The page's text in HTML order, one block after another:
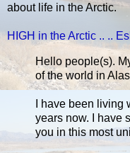
about life in the Arctic.
HIGH in the Arctic .. ..
Hello people(s).
of the world in
I have been
years now. I have
you in this most